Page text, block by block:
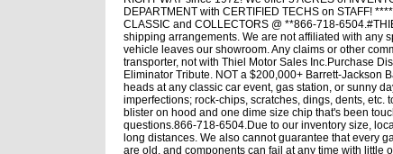
DEPARTMENT with CERTIFIED TECHS on STAFF!
CLASSIC and COLLECTORS @ **866-718-
shipping arrangements. We are not affiliated with any
vehicle leaves our showroom. Any claims or other
transporter, not with Thiel Motor Sales Inc.Purchase
Eliminator Tribute. NOT a $200,000+ Barrett-Jackson
heads at any classic car event, gas station, or sunny
imperfections; rock-chips, scratches, dings, dents,
blister on hood and one dime size chip that's been
questions.866-718-6504.Due to our inventory size,
long distances. We also cannot guarantee that every
are old, and components can fail at any time with little